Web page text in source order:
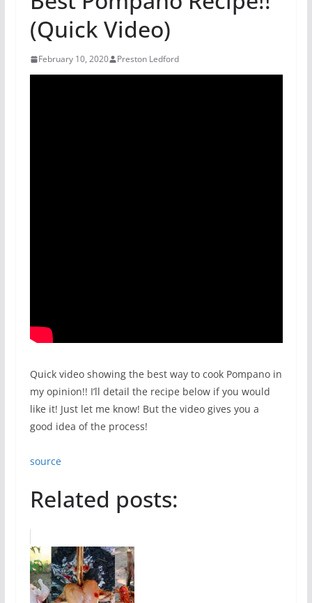
(Quick Video)
February 10, 2020 Preston Ledford
Quick video showing the best way to cook Pompano in
my opinion!! I’ll detail the recipe below if you would
like it! Just let me know! But the video gives you a
good idea of the process!
source
Related posts: